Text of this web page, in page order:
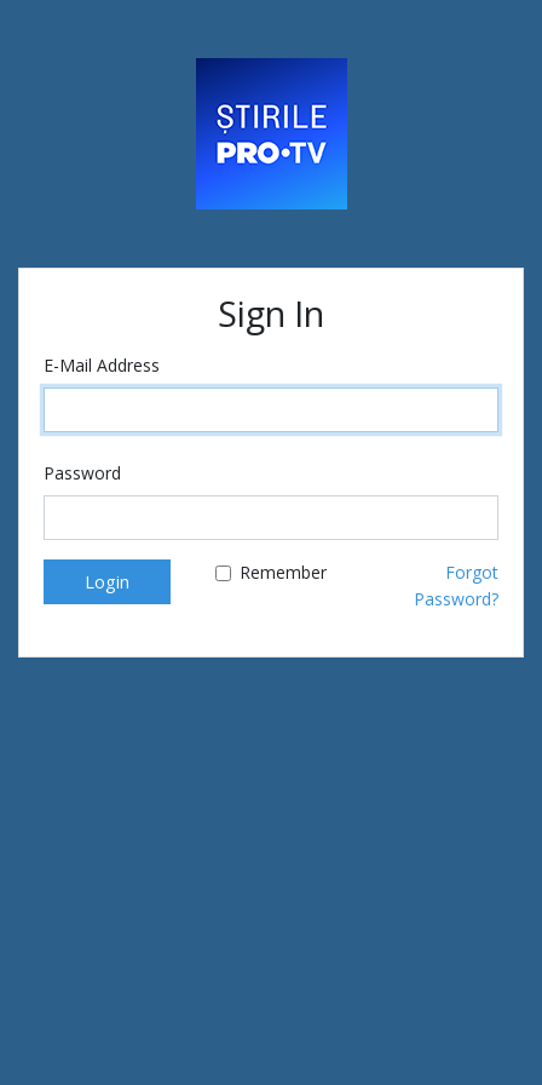
Sign In
E-Mail Address
Password
Login Remember
Forgot
Password?